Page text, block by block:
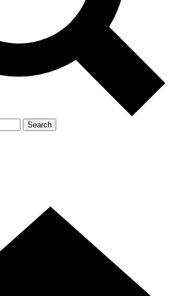
Search